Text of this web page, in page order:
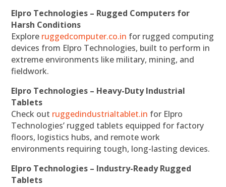
Elpro Technologies – Rugged Computers for
Harsh Conditions
Explore ruggedcomputer.co.in for rugged computing
devices from Elpro Technologies, built to perform in
extreme environments like military, mining, and
fieldwork.
Elpro Technologies – Heavy-Duty Industrial
Tablets
Check out ruggedindustrialtablet.in for Elpro
Technologies’ rugged tablets equipped for factory
floors, logistics hubs, and remote work
environments requiring tough, long-lasting devices.
Elpro Technologies – Industry-Ready Rugged
Tablets